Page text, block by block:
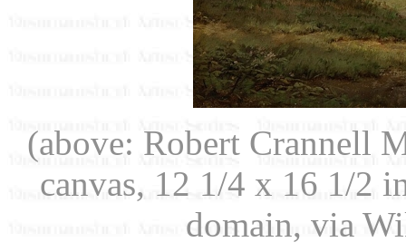
(above: Robert Crannell
canvas, 12 1/4 x 16 1/2
domain, via